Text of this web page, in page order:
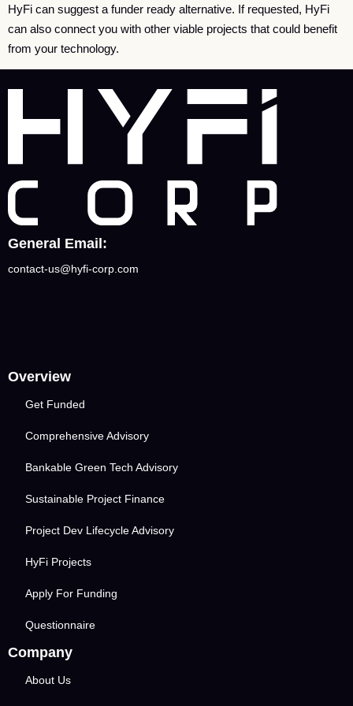
HyFi can suggest a funder ready alternative. If requested, HyFi
can also connect you with other viable projects that could benefit
from your technology.
General Email:
contact-us@hyfi-corp.com
Overview
Get Funded
Comprehensive Advisory
Bankable Green Tech Advisory
Sustainable Project Finance
Project Dev Lifecycle Advisory
HyFi Projects
Apply For Funding
Questionnaire
Company
About Us